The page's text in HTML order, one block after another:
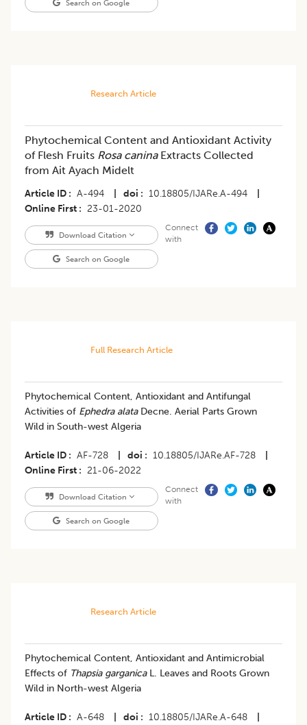
Search on Google
Research Article
Phytochemical Content and Antioxidant Activity
of Flesh Fruits Rosa caninaExtracts Collected
from Ait Ayach Midelt
Article ID A-494 doi 10.18805/IJARe.A-494
Online First
23-01-2020
Download Citation
Search on Google
Connect
with
Full Research Article
Phytochemical Content, Antioxidant and Antifungal
Activities of Ephedra alataDecne. Aerial Parts Grown
Wild in South-west Algeria
Article ID AF-728 doi 10.18805/IJARe.AF-728
Online First
21-06-2022
Download Citation
Search on Google
Connect
with
Research Article
Phytochemical Content, Antioxidant and Antimicrobial
Effects of Thapsia garganicaL. Leaves and Roots Grown
Wild in North-west Algeria
Article ID A-648 doi 10.18805/IJARe.A-648